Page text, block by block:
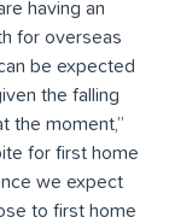
having an
for overseas
be expected
the falling
the moment,”
for first home
we expect
to first home